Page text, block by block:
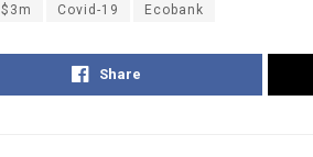
$3m Covid-19 Ecobank
Share